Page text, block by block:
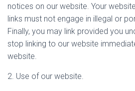
notices on our website. Your
links must not engage in illegal or
Finally, you may link provided you
stop linking to our website
website.
2. Use of our website.